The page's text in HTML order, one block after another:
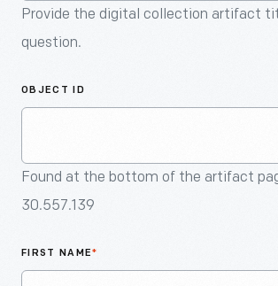
Provide the digital collection artifact
question.
OBJECT ID
Found at the bottom of the artifact
30.557.139
FIRST NAME*